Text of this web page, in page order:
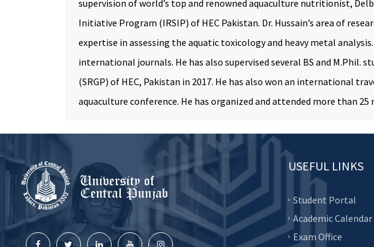
supervision of world’s top and renowned aquaculture nutritionist,
Initiative Program (IRSIP) of HEC Pakistan. Dr. Hussain’s area of
expertise in assessing the aquatic toxicology and heavy metal
international journals. He has also supervised several BS and M.Phil.
(SRGP) of HEC, Pakistan in 2017. He has also won an international
aquaculture conference. He has organized and attended more than
USEFUL LINKS
Student Portal
Academic Calendar
Exam Office